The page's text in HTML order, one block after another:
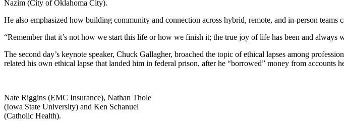
Nazim (City of Oklahoma City).
He also emphasized how building community and connection across hybrid, remote, and in-person
“Remember that it’s not how we start this life or how we finish it; the true joy of life has been and
The second day’s keynote speaker, Chuck Gallagher, broached the topic of ethical lapses among
related his own ethical lapse that landed him in federal prison, after he “borrowed” money from accounts
Nate Riggins (EMC Insurance), Nathan Thole
(Iowa State University) and Ken Schanuel
(Catholic Health).